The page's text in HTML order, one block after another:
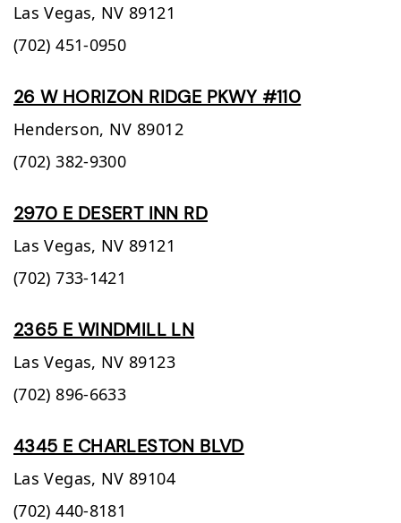
Las Vegas, NV 89121
(702) 451-0950
26 W HORIZON RIDGE PKWY #110
Henderson, NV 89012
(702) 382-9300
2970 E DESERT INN RD
Las Vegas, NV 89121
(702) 733-1421
2365 E WINDMILL LN
Las Vegas, NV 89123
(702) 896-6633
4345 E CHARLESTON BLVD
Las Vegas, NV 89104
(702) 440-8181